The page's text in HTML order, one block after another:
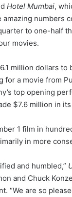
Hotel Mumbai,
amazing numbers
to one-half
movies.
million dollars to
for a movie from
top opening
$7.6 million in
1 film in
in more
and humbled,”
and Chuck
“We are so